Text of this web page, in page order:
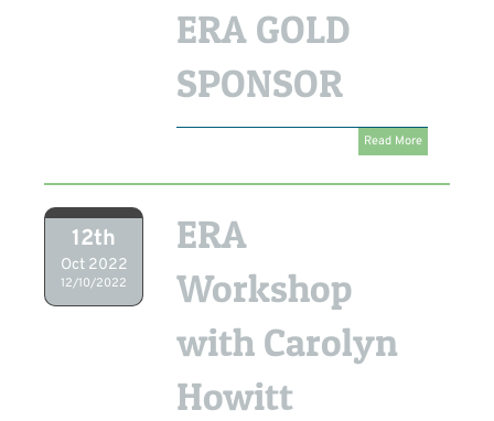
ERA GOLD
SPONSOR
Read More
12th
Oct 2022
12/10/2022
ERA
Workshop
with Carolyn
Howitt